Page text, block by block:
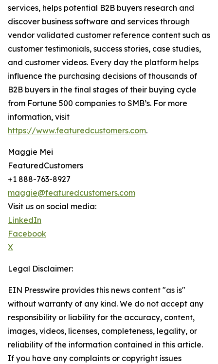
services, helps potential B2B buyers research and
discover business software and services through
vendor validated customer reference content such as
customer testimonials, success stories, case studies,
and customer videos. Every day the platform helps
influence the purchasing decisions of thousands of
B2B buyers in the final stages of their buying cycle
from Fortune 500 companies to SMB’s. For more
information, visit
https://www.featuredcustomers.com.
Maggie Mei
FeaturedCustomers
+1 888-763-8927
maggie@featuredcustomers.com
Visit us on social media:
LinkedIn
Facebook
X
Legal Disclaimer:
EIN Presswire provides this news content "as is"
without warranty of any kind. We do not accept any
responsibility or liability for the accuracy, content,
images, videos, licenses, completeness, legality, or
reliability of the information contained in this article.
If you have any complaints or copyright issues